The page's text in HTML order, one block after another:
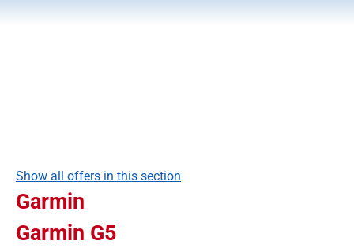
Show all offers in this section
Garmin
Garmin G5